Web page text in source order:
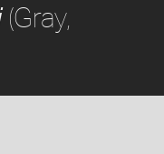
(Gray,